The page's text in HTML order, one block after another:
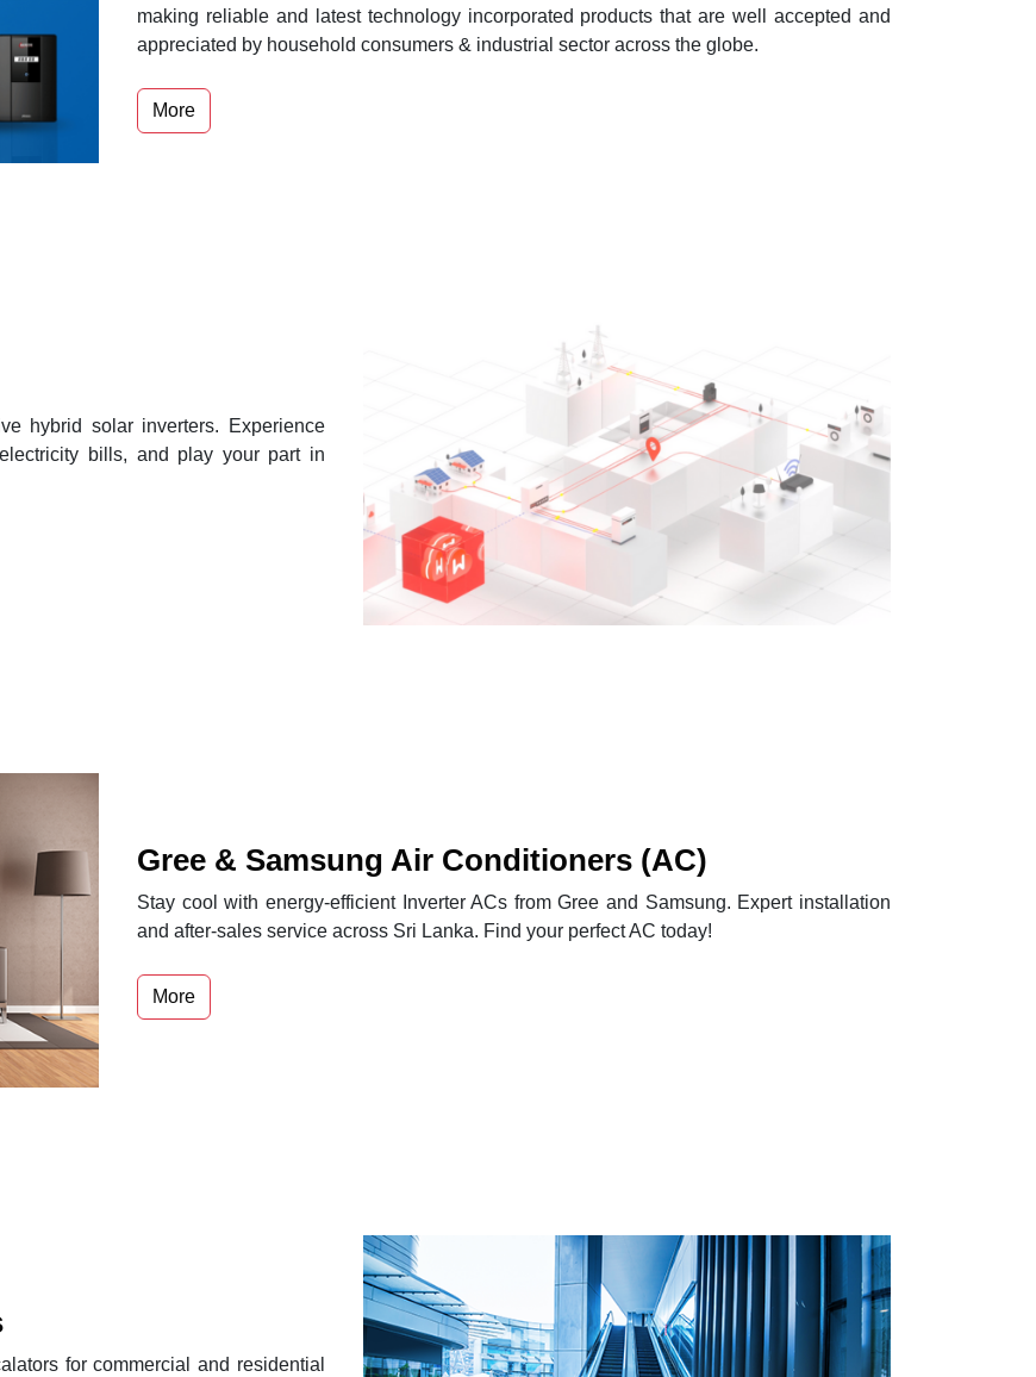
making reliable and latest technology incorporated products that are well accepted and
appreciated by household consumers & industrial sector across the globe.
More
hybrid solar inverters. Experience
bills, and play your part in
Gree & Samsung Air Conditioners (AC)
Stay cool with energy-efficient Inverter ACs from Gree and Samsung. Expert installation
and after-sales service across Sri Lanka. Find your perfect AC today!
More
for commercial and residential